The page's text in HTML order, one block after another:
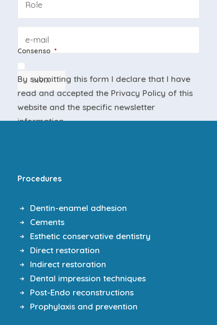
Consenso *
By submitting this form I declare that I have
read and accepted the Privacy Policy of this
website and the specific newsletter
information.
INVIA
Procedures
Dentin-enamel adhesion
Cements
Esthetic conservative dentistry
Direct restoration
Indirect restoration
Dental impression techniques
Post-Endo reconstructions
Prophylaxis and prevention